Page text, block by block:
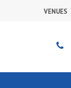
VENUES